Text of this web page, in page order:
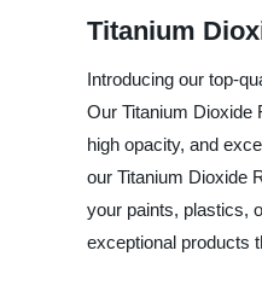
Titanium
Introducing our top-
Our Titanium Dioxide
high opacity, and
our Titanium Dioxide
your paints, plastics,
exceptional products